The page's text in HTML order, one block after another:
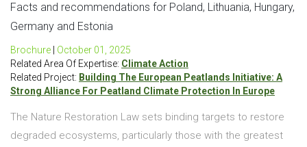
Facts and recommendations for Poland, Lithuania, Hungary,
Germany and Estonia
Brochure
October 01, 2025
Related Area Of Expertise: Climate Action
Related Project: Building The European Peatlands Initiative: A
Strong Alliance For Peatland Climate Protection In Europe
The Nature Restoration Law sets binding targets to restore
degraded ecosystems, particularly those with the greatest